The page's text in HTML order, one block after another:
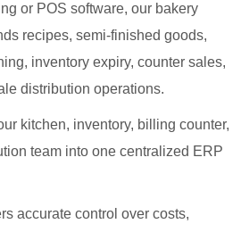
or POS software, our bakery
recipes, semi-finished goods,
inventory expiry, counter sales,
distribution operations.
kitchen, inventory, billing counter,
team into one centralized ERP
accurate control over costs,